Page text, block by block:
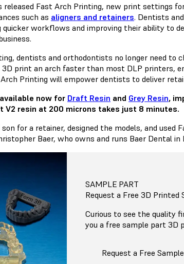
released Fast Arch Printing, new print settings
such as aligners and retainers. Dentists
workflows and improving their ability to
dentists and orthodontists no longer need to
3D print an arch faster than most DLP printers,
Printing will empower dentists to deliver
now for Draft Resin and Grey Resin,
V2 resin at 200 microns takes just 8 minutes.
son for a retainer, designed the models, and
Baer, who owns and runs Baer Dental in
SAMPLE PART
Request a Free 3D Printed
Curious to see the quality
you a free sample part 3D
Request a Free